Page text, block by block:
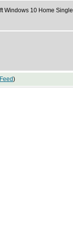
Windows 10 Home Single
Feed)